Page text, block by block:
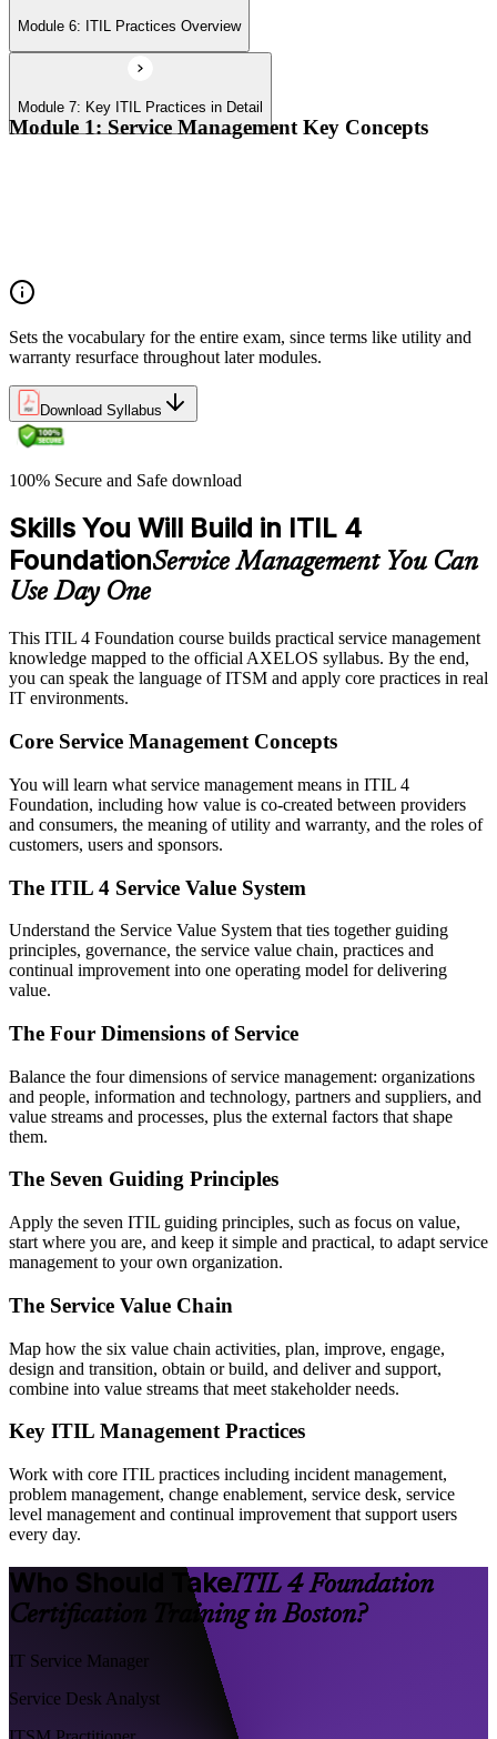
Module 6: ITIL Practices Overview
Module 7: Key ITIL Practices in Detail
Module 1: Service Management Key Concepts
Sets the vocabulary for the entire exam, since terms like utility and
warranty resurface throughout later modules.
Download Syllabus
100% Secure and Safe download
Skills You Will Build in ITIL 4
FoundationService Management You Can
Use Day One
This ITIL 4 Foundation course builds practical service management
knowledge mapped to the official AXELOS syllabus. By the end,
you can speak the language of ITSM and apply core practices in real
IT environments.
Core Service Management Concepts
You will learn what service management means in ITIL 4
Foundation, including how value is co-created between providers
and consumers, the meaning of utility and warranty, and the roles of
customers, users and sponsors.
The ITIL 4 Service Value System
Understand the Service Value System that ties together guiding
principles, governance, the service value chain, practices and
continual improvement into one operating model for delivering
value.
The Four Dimensions of Service
Balance the four dimensions of service management: organizations
and people, information and technology, partners and suppliers, and
value streams and processes, plus the external factors that shape
them.
The Seven Guiding Principles
Apply the seven ITIL guiding principles, such as focus on value,
start where you are, and keep it simple and practical, to adapt service
management to your own organization.
The Service Value Chain
Map how the six value chain activities, plan, improve, engage,
design and transition, obtain or build, and deliver and support,
combine into value streams that meet stakeholder needs.
Key ITIL Management Practices
Work with core ITIL practices including incident management,
problem management, change enablement, service desk, service
level management and continual improvement that support users
every day.
Who Should TakeITIL 4 Foundation
Certification Training in Boston?
IT Service Manager
Service Desk Analyst